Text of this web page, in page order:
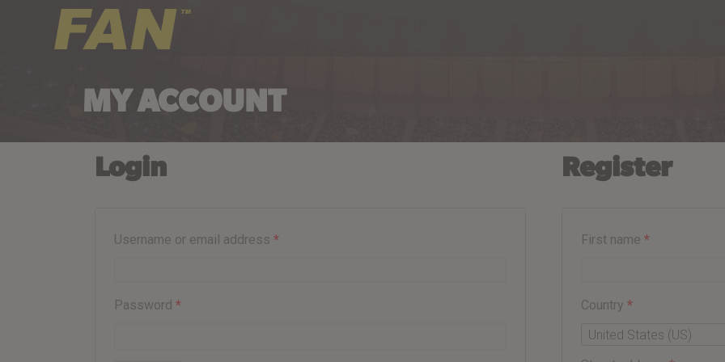
MY ACCOUNT
Login
Username or email address *
Password *
Register
First name*
Country*
United States (US)